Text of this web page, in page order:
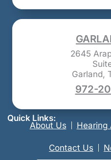
2645
Garland,
972-
Quick Links:
About Us Hearing
Contact Us